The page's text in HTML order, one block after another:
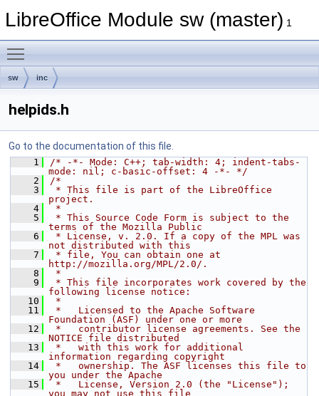
LibreOffice Module sw (master) 1
sw inc
helpids.h
Go to the documentation of this file.
    1
/* -*- Mode: C++; tab-width: 4; indent-tabs-
mode: nil; c-basic-offset: 4 -*- */
    2
/*
    3
* This file is part of the LibreOffice
project.
    4
*
    5
* This Source Code Form is subject to the
terms of the Mozilla Public
    6
* License, v. 2.0. If a copy of the MPL was
not distributed with this
    7
* file, You can obtain one at
http://mozilla.org/MPL/2.0/.
    8
*
    9
* This file incorporates work covered by the
following license notice:
   10
*
   11
*   Licensed to the Apache Software
Foundation (ASF) under one or more
   12
*   contributor license agreements. See the
NOTICE file distributed
   13
*   with this work for additional
information regarding copyright
   14
*   ownership. The ASF licenses this file to
you under the Apache
   15
*   License, Version 2.0 (the "License");
you may not use this file